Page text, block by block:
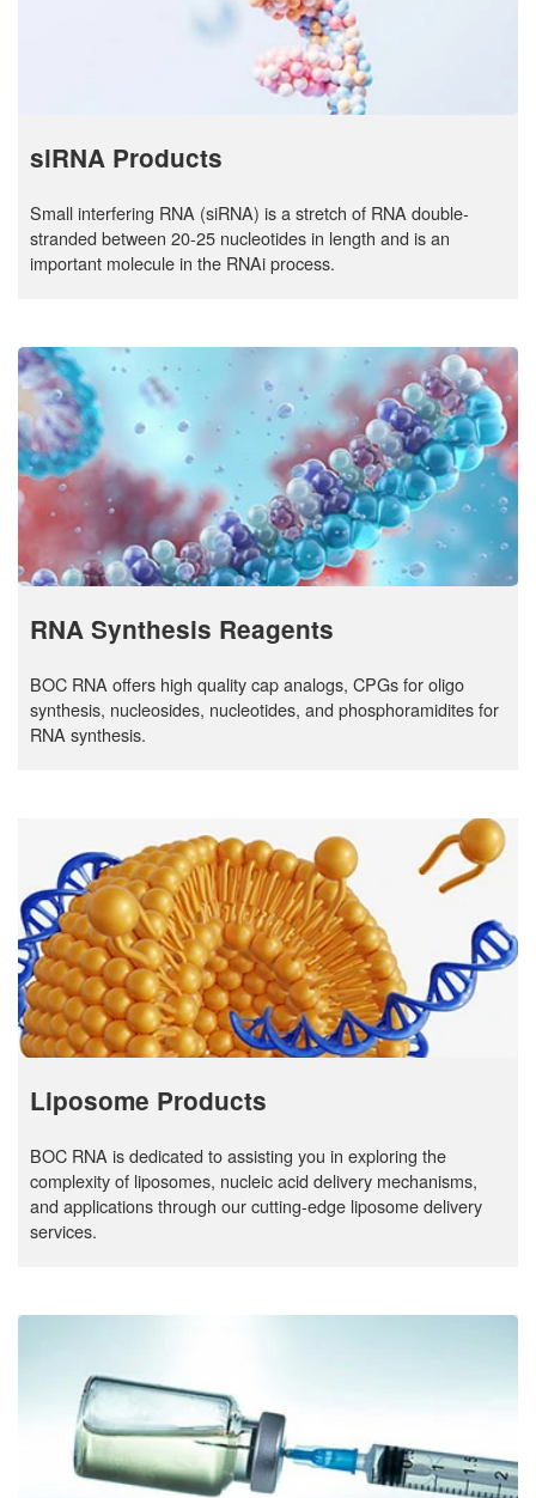
siRNA Products
Small interfering RNA (siRNA) is a stretch of RNA double-
stranded between 20-25 nucleotides in length and is an
important molecule in the RNAi process.
RNA Synthesis Reagents
BOC RNA offers high quality cap analogs, CPGs for oligo
synthesis, nucleosides, nucleotides, and phosphoramidites for
RNA synthesis.
Liposome Products
BOC RNA is dedicated to assisting you in exploring the
complexity of liposomes, nucleic acid delivery mechanisms,
and applications through our cutting-edge liposome delivery
services.